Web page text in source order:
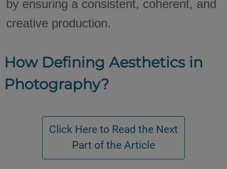
by ensuring a consistent, coherent, and
creative production.
How Defining Aesthetics in
Photography?